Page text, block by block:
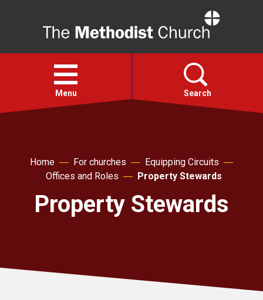
Open
menu
Menu Search
Action
About
Church finder
Home For churches
Equipping Circuits
Offices and Roles
Property Stewards
Property Stewards